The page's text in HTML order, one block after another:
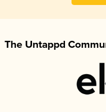
The Untappd